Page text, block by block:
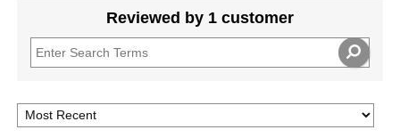
Reviewed by 1 customer